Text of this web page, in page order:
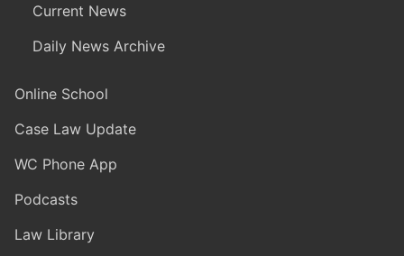
Current News
Daily News Archive
Online School
Case Law Update
WC Phone App
Podcasts
Law Library